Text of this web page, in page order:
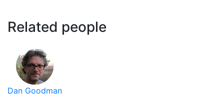
Related people
Dan Goodman